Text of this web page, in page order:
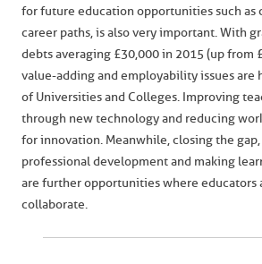
for future education opportunities such as
career paths, is also very important. With
debts averaging £30,000 in 2015 (up from
value-adding and employability issues are
of Universities and Colleges. Improving
through new technology and reducing
for innovation. Meanwhile, closing the
professional development and making
are further opportunities where educators
collaborate.